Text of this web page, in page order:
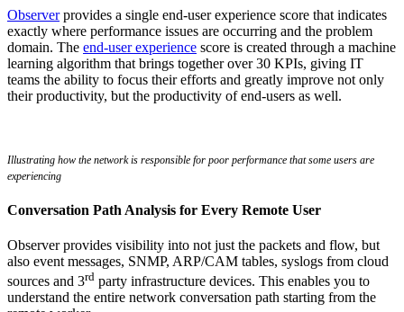
Observerprovides a single end-user experience score that indicates
exactly where performance issues are occurring and the problem
domain. The end-user experience score is created through a machine
learning algorithm that brings together over 30 KPIs, giving IT
teams the ability to focus their efforts and greatly improve not only
their productivity, but the productivity of end-users as well.
Illustrating how the network is responsible for poor performance that some users are
experiencing
Conversation Path Analysis for Every Remote User
Observer provides visibility into not just the packets and flow, but
also event messages, SNMP, ARP/CAM tables, syslogs from cloud
sources and 3rd party infrastructure devices. This enables you to
understand the entire network conversation path starting from the